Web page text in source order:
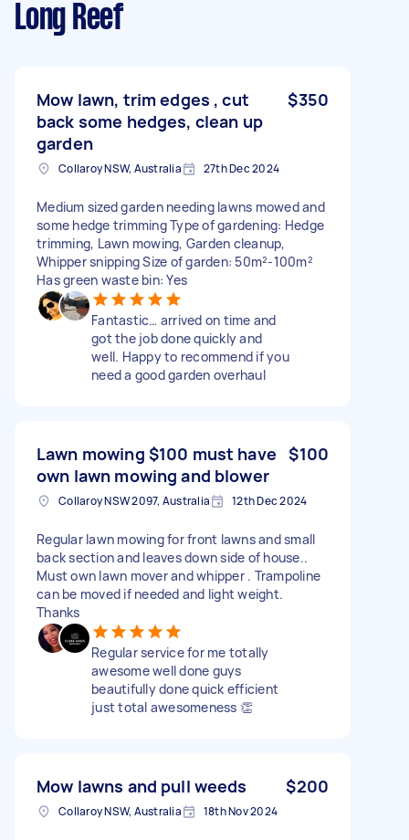
Long Reef
Mow lawn, trim edges , cut
back some hedges, clean up
garden
$350
Collaroy NSW, Australia 27th Dec 2024
Medium sized garden needing lawns mowed and
some hedge trimming Type of gardening: Hedge
trimming, Lawn mowing, Garden cleanup,
Whipper snipping Size of garden: 50m²-100m²
Has green waste bin: Yes
Fantastic… arrived on time and
got the job done quickly and
well. Happy to recommend if you
need a good garden overhaul
Lawn mowing $100 must have
own lawn mowing and blower
$100
Collaroy NSW 2097, Australia 12th Dec 2024
Regular lawn mowing for front lawns and small
back section and leaves down side of house..
Must own lawn mover and whipper . Trampoline
can be moved if needed and light weight.
Thanks
Regular service for me totally
awesome well done guys
beautifully done quick efficient
just total awesomeness 👏
Mow lawns and pull weeds $200
Collaroy NSW, Australia 18th Nov 2024